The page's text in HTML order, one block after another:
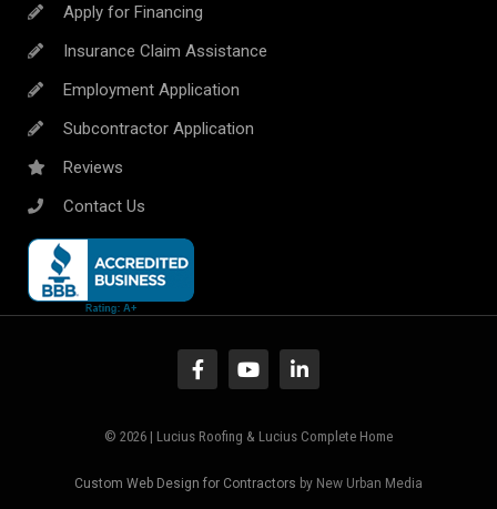
Apply for Financing
Insurance Claim Assistance
Employment Application
Subcontractor Application
Reviews
Contact Us
© 2026 | Lucius Roofing & Lucius Complete Home
Custom Web Design for Contractors by New Urban Media